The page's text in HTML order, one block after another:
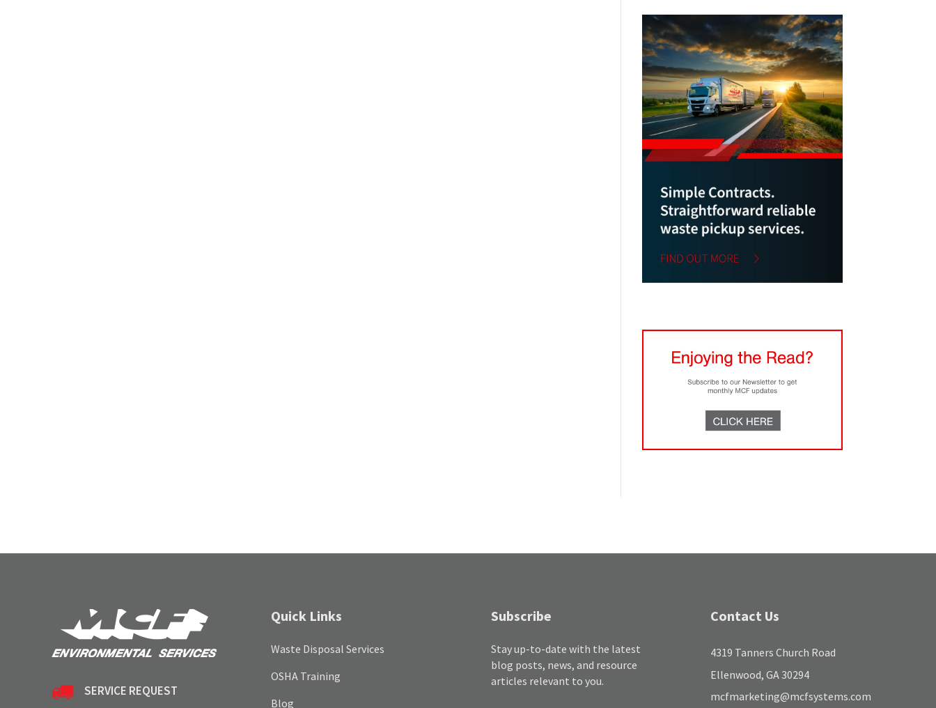
SERVICE REQUEST
Quick Links
Waste Disposal Services
OSHA Training
Blog
Subscribe
Stay up-to-date with the latest
blog posts, news, and resource
articles relevant to you.
Contact Us
4319 Tanners Church Road
Ellenwood, GA 30294
mcfmarketing@mcfsystems.com